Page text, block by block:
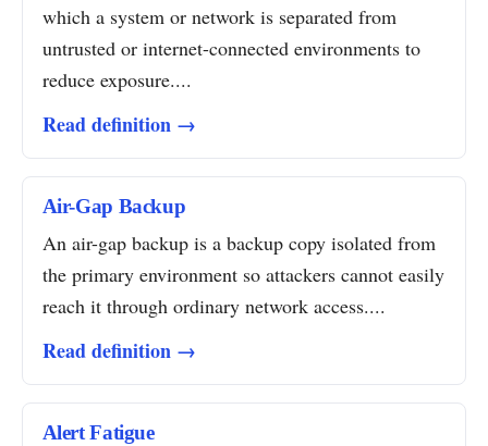
which a system or network is separated from
untrusted or internet-connected environments to
reduce exposure....
Read definition →
Air-Gap Backup
An air-gap backup is a backup copy isolated from
the primary environment so attackers cannot easily
reach it through ordinary network access....
Read definition →
Alert Fatigue